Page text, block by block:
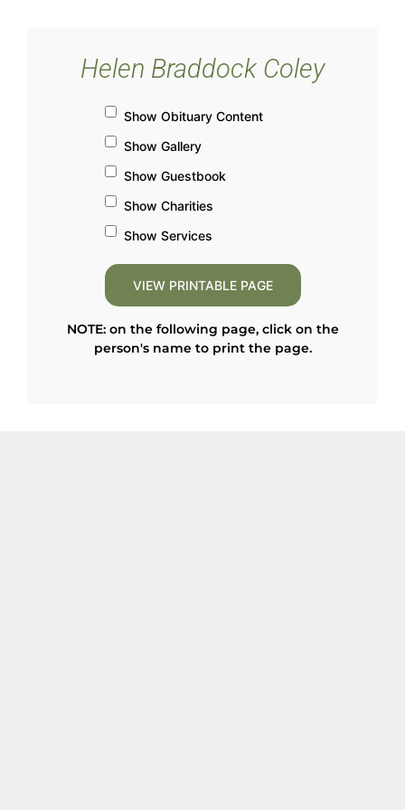
Helen Braddock Coley
Show Obituary Content
Show Gallery
Show Guestbook
Show Charities
Show Services
NOTE: on the following page, click on the
person's name to print the page.